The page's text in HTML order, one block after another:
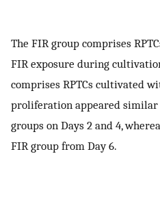
The FIR group comprises
FIR exposure during
comprises RPTCs cultivated
proliferation appeared
groups on Days 2 and 4,
FIR group from Day 6.